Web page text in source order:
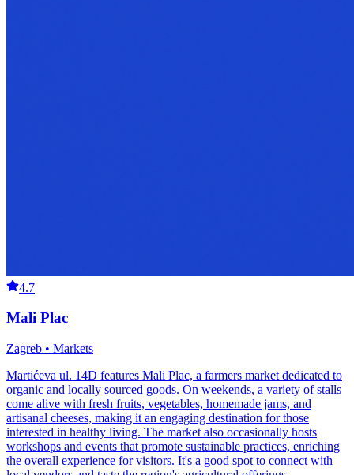
4.7
Mali Plac
Zagreb • Markets
Martićeva ul. 14D features Mali Plac, a farmers market dedicated to
organic and locally sourced goods. On weekends, a variety of stalls
come alive with fresh fruits, vegetables, homemade jams, and
artisanal cheeses, making it an engaging destination for those
interested in healthy living. The market also occasionally hosts
workshops and events that promote sustainable practices, enriching
the overall experience for visitors. It's a good spot to connect with